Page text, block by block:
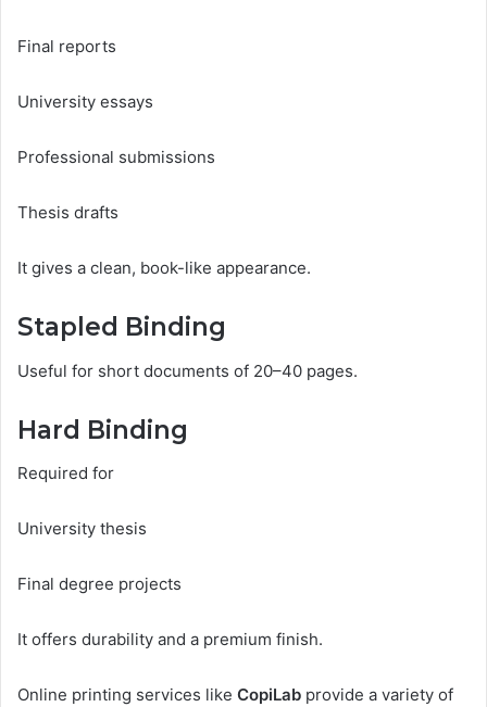
Final reports
University essays
Professional submissions
Thesis drafts
It gives a clean, book-like appearance.
Stapled Binding
Useful for short documents of 20–40 pages.
Hard Binding
Required for
University thesis
Final degree projects
It offers durability and a premium finish.
Online printing services like CopiLab provide a variety of